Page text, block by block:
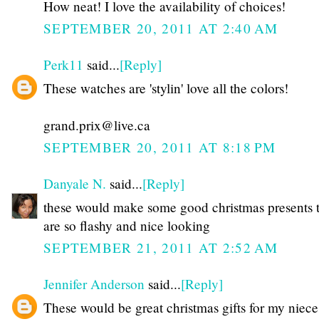
How neat! I love the availability of choices!
SEPTEMBER 20, 2011 AT 2:40 AM
Perk11 said...[Reply]
These watches are 'stylin' love all the colors!
grand.prix@live.ca
SEPTEMBER 20, 2011 AT 8:18 PM
Danyale N. said...[Reply]
these would make some good christmas presents
are so flashy and nice looking
SEPTEMBER 21, 2011 AT 2:52 AM
Jennifer Anderson said...[Reply]
These would be great christmas gifts for my